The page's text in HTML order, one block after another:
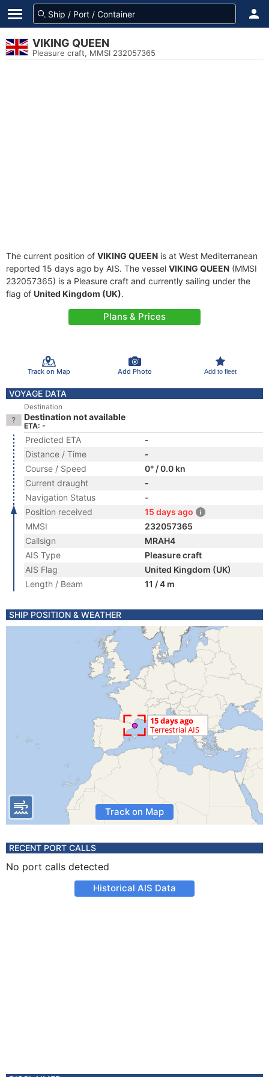
VIKING QUEEN
Pleasure craft, MMSI 232057365
The current position of VIKING QUEEN is at West Mediterranean
reported 15 days ago by AIS. The vessel VIKING QUEEN (MMSI
232057365) is a Pleasure craft and currently sailing under the
flag of United Kingdom (UK).
Plans & Prices
Track on Map Add Photo Add to fleet
VOYAGE DATA
Destination
Destination not available
ETA: -
Predicted ETA
-
Distance / Time
-
Course / Speed
0° / 0.0 kn
Current draught
-
Navigation Status
-
Position received
15 days ago
MMSI
232057365
Callsign
MRAH4
AIS Type
Pleasure craft
AIS Flag
United Kingdom (UK)
Length / Beam
11 / 4 m
SHIP POSITION & WEATHER
Track on Map
RECENT PORT CALLS
No port calls detected
Historical AIS Data